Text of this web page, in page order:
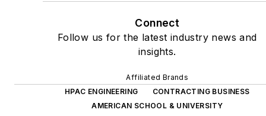
Connect
Follow us for the latest industry news and
insights.
Affiliated Brands
HPAC ENGINEERING
CONTRACTING BUSINESS
AMERICAN SCHOOL & UNIVERSITY